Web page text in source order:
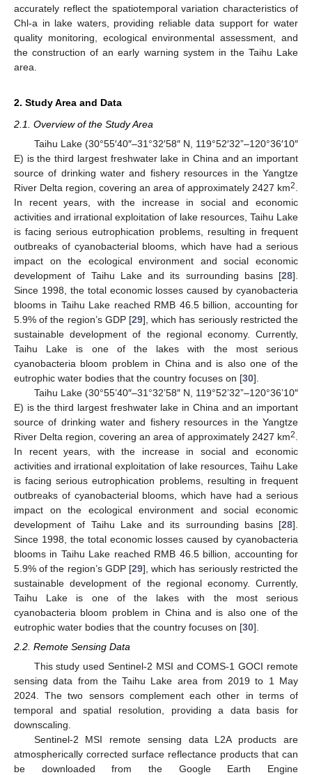
accurately reflect the spatiotemporal variation characteristics of
Chl-a in lake waters, providing reliable data support for water
quality monitoring, ecological environmental assessment, and
the construction of an early warning system in the Taihu Lake
area.
2. Study Area and Data
2.1. Overview of the Study Area
Taihu Lake (30°55′40″–31°32′58″ N, 119°52′32”–120°36′10″
E) is the third largest freshwater lake in China and an important
source of drinking water and fishery resources in the Yangtze
River Delta region, covering an area of approximately 2427 km2
In recent years, with the increase in social and economic
activities and irrational exploitation of lake resources, Taihu Lake
is facing serious eutrophication problems, resulting in frequent
outbreaks of cyanobacterial blooms, which have had a serious
impact on the ecological environment and social economic
development of Taihu Lake and its surrounding basins [28].
Since 1998, the total economic losses caused by cyanobacteria
blooms in Taihu Lake reached RMB 46.5 billion, accounting for
5.9% of the region’s GDP [29], which has seriously restricted the
sustainable development of the regional economy. Currently,
Taihu Lake is one of the lakes with the most serious
cyanobacteria bloom problem in China and is also one of the
eutrophic water bodies that the country focuses on [30].
Taihu Lake (30°55’40″–31°32’58″ N, 119°52’32”–120°36’10″
E) is the third largest freshwater lake in China and an important
source of drinking water and fishery resources in the Yangtze
River Delta region, covering an area of approximately 2427 km2
In recent years, with the increase in social and economic
activities and irrational exploitation of lake resources, Taihu Lake
is facing serious eutrophication problems, resulting in frequent
outbreaks of cyanobacterial blooms, which have had a serious
impact on the ecological environment and social economic
development of Taihu Lake and its surrounding basins [28].
Since 1998, the total economic losses caused by cyanobacteria
blooms in Taihu Lake reached RMB 46.5 billion, accounting for
5.9% of the region’s GDP [29], which has seriously restricted the
sustainable development of the regional economy. Currently,
Taihu Lake is one of the lakes with the most serious
cyanobacteria bloom problem in China and is also one of the
eutrophic water bodies that the country focuses on [30].
2.2. Remote Sensing Data
This study used Sentinel-2 MSI and COMS-1 GOCI remote
sensing data from the Taihu Lake area from 2019 to 1 May
2024. The two sensors complement each other in terms of
temporal and spatial resolution, providing a data basis for
downscaling.
Sentinel-2 MSI remote sensing data L2A products are
atmospherically corrected surface reflectance products that can
be downloaded from the Google Earth Engine